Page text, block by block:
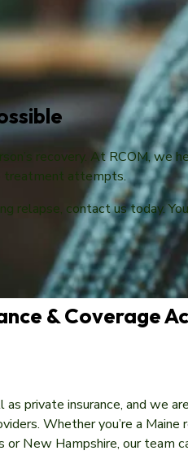
recovery. At RCOM,
attempts.
relapse, contact us today.
& Coverage
private insurance, and we
Whether you’re a Maine
or New Hampshire, our team